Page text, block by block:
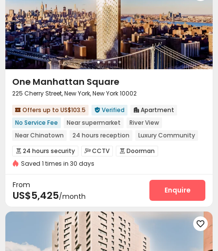
One Manhattan Square
225 Cherry Street, New York, New York 10002
 Offers up to US$103.5  Verified  Apartment
No Service Fee
Near supermarket
River View
Near Chinatown
24 hours reception
Luxury Community
Bathtub
City View Spa
 24 hours security CCTV  Doorman
Video Surveillance Voice Intercom System
Security Guard Reception
Delivery Alert System
Laundry Room  Elevator Wi-Fi Storage
Study Room Children’s playroom
Lobby Trash Room 
Saved 1 times in 30 days
From
US$5,425/month
Enquire
